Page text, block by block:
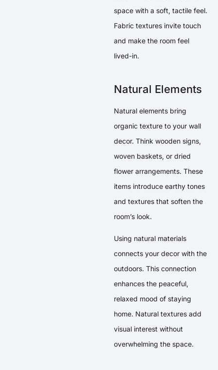
space with a soft, tactile feel.
Fabric textures invite touch
and make the room feel
lived-in.
Natural Elements
Natural elements bring
organic texture to your wall
decor. Think wooden signs,
woven baskets, or dried
flower arrangements. These
items introduce earthy tones
and textures that soften the
room’s look.
Using natural materials
connects your decor with the
outdoors. This connection
enhances the peaceful,
relaxed mood of staying
home. Natural textures add
visual interest without
overwhelming the space.